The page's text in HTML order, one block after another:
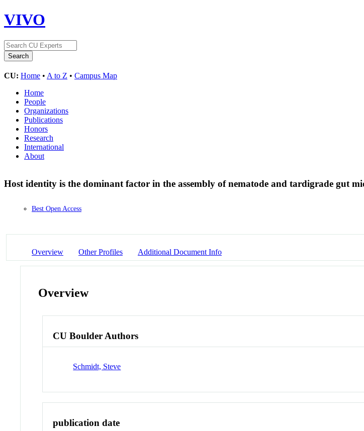
VIVO
CU: Home • A to Z • Campus Map
Home
People
Organizations
Publications
Honors
Research
International
About
Host identity is the dominant factor in the assembly of nematode and tardigrade gut
Best Open Access
Overview Other Profiles Additional Document Info
Overview
CU Boulder Authors
Schmidt, Steve
publication date